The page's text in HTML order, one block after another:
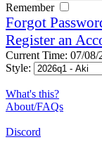
Remember
Forgot
Register an
Current Time: 07/08/
Style:
What's this?
About/FAQs
Discord